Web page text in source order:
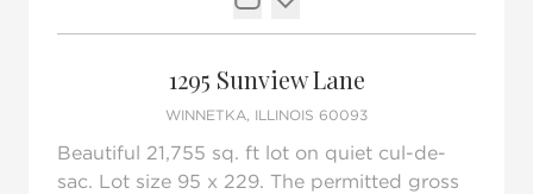
Request Tour
Add to favorites
1295 Sunview Lane
WINNETKA, ILLINOIS 60093
Beautiful 21,755 sq. ft lot on quiet cul-de-
sac. Lot size 95 x 229. The permitted gross